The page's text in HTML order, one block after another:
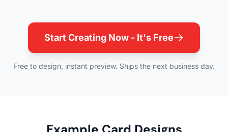
Start Creating Now - It's Free
Free to design, instant preview. Ships the next business day.